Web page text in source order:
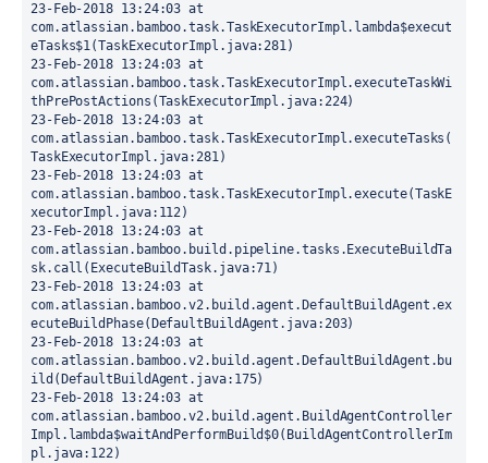
23-Feb-2018 13:24:03 at
com.atlassian.bamboo.task.TaskExecutorImpl.lambda$execut
eTasks$1(TaskExecutorImpl.java:281)
23-Feb-2018 13:24:03 at
com.atlassian.bamboo.task.TaskExecutorImpl.executeTaskWi
thPrePostActions(TaskExecutorImpl.java:224)
23-Feb-2018 13:24:03 at
com.atlassian.bamboo.task.TaskExecutorImpl.executeTasks(
TaskExecutorImpl.java:281)
23-Feb-2018 13:24:03 at
com.atlassian.bamboo.task.TaskExecutorImpl.execute(TaskE
xecutorImpl.java:112)
23-Feb-2018 13:24:03 at
com.atlassian.bamboo.build.pipeline.tasks.ExecuteBuildTa
sk.call(ExecuteBuildTask.java:71)
23-Feb-2018 13:24:03 at
com.atlassian.bamboo.v2.build.agent.DefaultBuildAgent.ex
ecuteBuildPhase(DefaultBuildAgent.java:203)
23-Feb-2018 13:24:03 at
com.atlassian.bamboo.v2.build.agent.DefaultBuildAgent.bu
ild(DefaultBuildAgent.java:175)
23-Feb-2018 13:24:03 at
com.atlassian.bamboo.v2.build.agent.BuildAgentController
Impl.lambda$waitAndPerformBuild$0(BuildAgentControllerIm
pl.java:122)